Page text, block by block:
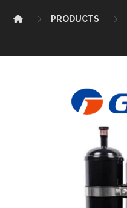
PRODUCTS